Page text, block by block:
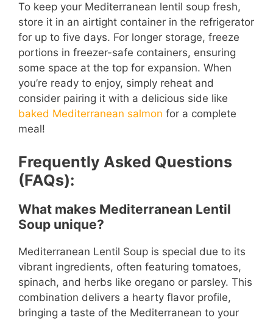
To keep your Mediterranean lentil soup fresh,
store it in an airtight container in the refrigerator
for up to five days. For longer storage, freeze
portions in freezer-safe containers, ensuring
some space at the top for expansion. When
you’re ready to enjoy, simply reheat and
consider pairing it with a delicious side like
baked Mediterranean salmon for a complete
meal!
Frequently Asked Questions
(FAQs):
What makes Mediterranean Lentil
Soup unique?
Mediterranean Lentil Soup is special due to its
vibrant ingredients, often featuring tomatoes,
spinach, and herbs like oregano or parsley. This
combination delivers a hearty flavor profile,
bringing a taste of the Mediterranean to your